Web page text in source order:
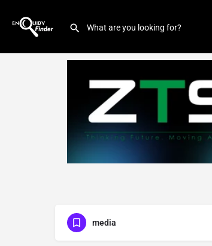
media